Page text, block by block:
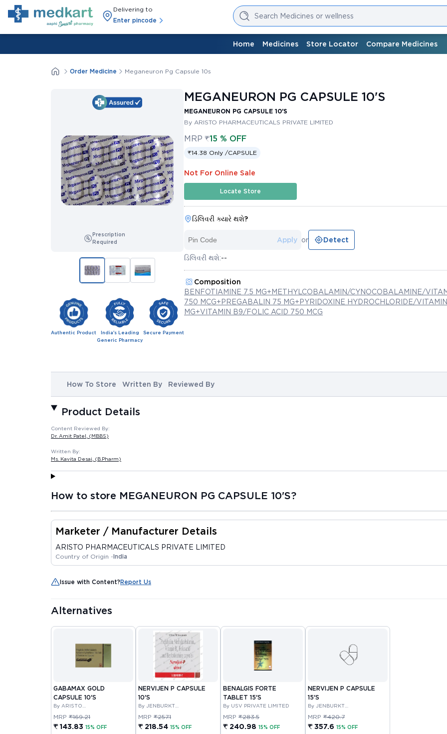
Delivering to
Enter pincode
Search Medicines or wellness
Home Medicines Store Locator Compare Medicines
Order Medicine Meganeuron Pg Capsule 10s
Prescription
Required
Authentic Product
India's Leading
Generic Pharmacy
Secure Payment
MEGANEURON PG CAPSULE 10'S
MEGANEURON PG CAPSULE 10'S
By ARISTO PHARMACEUTICALS PRIVATE LIMITED
MRP ₹15 % OFF
₹14.38 Only /CAPSULE
Not For Online Sale
Locate Store
ડિલિવરી ક્યારે થશે?
Apply or Detect
ડિલિવરી થશે:--
Composition
BENFOTIAMINE 7.5 MG+METHYLCOBALAMIN/CYNOCOBALAMINE/
750 MCG+PREGABALIN 75 MG+PYRIDOXINE HYDROCHLORIDE/
MG+VITAMIN B9/FOLIC ACID 750 MCG
How To Store Written By Reviewed By
Product Details
Content Reviewed By:
Dr. Amit Patel, (MBBS)
Written By:
Ms. Kavita Desai, (B.Pharm)
How to store MEGANEURON PG CAPSULE 10'S?
Marketer / Manufacturer Details
ARISTO PHARMACEUTICALS PRIVATE LIMITED
Country of Origin -India
Issue with Content?Report Us
Alternatives
GABAMAX GOLD
CAPSULE 10'S
By ARISTO
LIMITED
MRP ₹169.21
₹ 143.83 15% OFF
NERVIJEN P CAPSULE
10'S
By JENBURKT
MRP ₹257.1
₹ 218.54 15% OFF
BENALGIS FORTE
TABLET 15'S
By USV PRIVATE LIMITED
MRP ₹283.5
₹ 240.98 15% OFF
NERVIJEN P CAPSULE
15'S
By JENBURKT
MRP ₹420.7
₹ 357.6 15% OFF